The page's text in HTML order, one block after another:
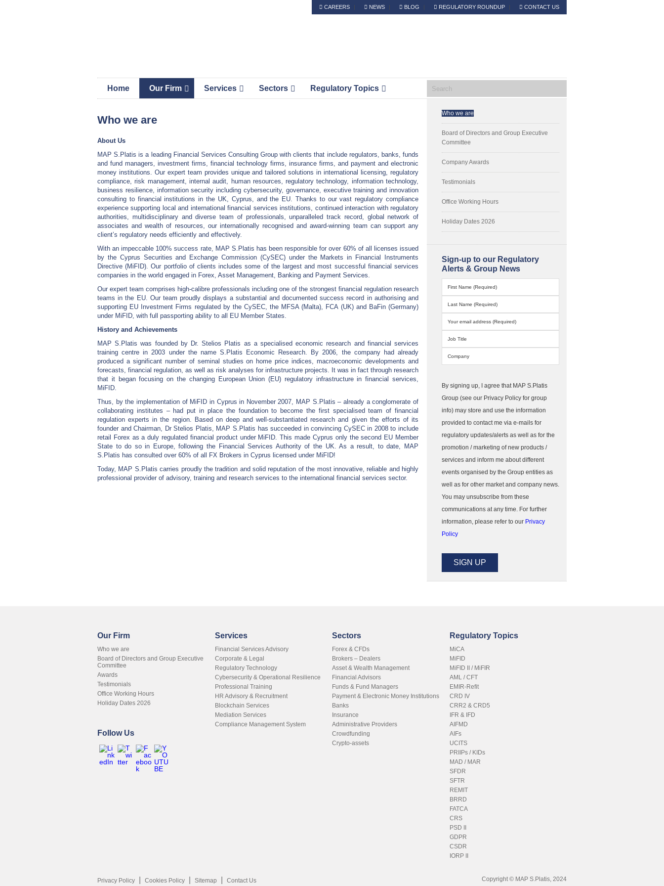
Header
CAREERS NEWS BLOG REGULATORY ROUNDUP CONTACT US
Home Our Firm Services Sectors Regulatory Topics
Who we are
About Us
MAP S.Platis is a leading Financial Services Consulting Group with clients that include regulators, banks, funds
and fund managers, investment firms, financial technology firms, insurance firms, and payment and electronic
money institutions. Our expert team provides unique and tailored solutions in international licensing, regulatory
compliance, risk management, internal audit, human resources, regulatory technology, information technology,
business resilience, information security including cybersecurity, governance, executive training and innovation
consulting to financial institutions in the UK, Cyprus, and the EU. Thanks to our vast regulatory compliance
experience supporting local and international financial services institutions, continued interaction with regulatory
authorities, multidisciplinary and diverse team of professionals, unparalleled track record, global network of
associates and wealth of resources, our internationally recognised and award-winning team can support any
client’s regulatory needs efficiently and effectively.
With an impeccable 100% success rate, MAP S.Platis has been responsible for over 60% of all licenses issued
by the Cyprus Securities and Exchange Commission (CySEC) under the Markets in Financial Instruments
Directive (MiFID). Our portfolio of clients includes some of the largest and most successful financial services
companies in the world engaged in Forex, Asset Management, Banking and Payment Services.
Our expert team comprises high-calibre professionals including one of the strongest financial regulation research
teams in the EU. Our team proudly displays a substantial and documented success record in authorising and
supporting EU Investment Firms regulated by the CySEC, the MFSA (Malta), FCA (UK) and BaFin (Germany)
under MiFID, with full passporting ability to all EU Member States.
History and Achievements
MAP S.Platis was founded by Dr. Stelios Platis as a specialised economic research and financial services
training centre in 2003 under the name S.Platis Economic Research. By 2006, the company had already
produced a significant number of seminal studies on home price indices, macroeconomic developments and
forecasts, financial regulation, as well as risk analyses for infrastructure projects. It was in fact through research
that it began focusing on the changing European Union (EU) regulatory infrastructure in financial services,
MiFID.
Thus, by the implementation of MiFID in Cyprus in November 2007, MAP S.Platis – already a conglomerate of
collaborating institutes – had put in place the foundation to become the first specialised team of financial
regulation experts in the region. Based on deep and well-substantiated research and given the efforts of its
founder and Chairman, Dr Stelios Platis, MAP S.Platis has succeeded in convincing CySEC in 2008 to include
retail Forex as a duly regulated financial product under MiFID. This made Cyprus only the second EU Member
State to do so in Europe, following the Financial Services Authority of the UK. As a result, to date, MAP
S.Platis has consulted over 60% of all FX Brokers in Cyprus licensed under MiFID!
Today, MAP S.Platis carries proudly the tradition and solid reputation of the most innovative, reliable and highly
professional provider of advisory, training and research services to the international financial services sector.
Primary
Sidebar
Who we are
Board of Directors and Group Executive
Committee
Company Awards
Testimonials
Office Working Hours
Holiday Dates 2026
Sign-up to our Regulatory
Alerts & Group News
By signing up, I agree that MAP S.Platis
Group (see our Privacy Policy for group
info) may store and use the information
provided to contact me via e-mails for
regulatory updates/alerts as well as for the
promotion / marketing of new products /
services and inform me about different
events organised by the Group entities as
well as for other market and company news.
You may unsubscribe from these
communications at any time. For further
information, please refer to our Privacy
Policy
Our Firm
Who we are
Board of Directors and Group Executive
Committee
Awards
Testimonials
Office Working Hours
Holiday Dates 2026
Follow Us
Services
Financial Services Advisory
Corporate & Legal
Regulatory Technology
Cybersecurity & Operational Resilience
Professional Training
HR Advisory & Recruitment
Blockchain Services
Mediation Services
Compliance Management System
Sectors
Forex & CFDs
Brokers – Dealers
Asset & Wealth Management
Financial Advisors
Funds & Fund Managers
Payment & Electronic Money Institutions
Banks
Insurance
Administrative Providers
Crowdfunding
Crypto-assets
Regulatory Topics
MiCA
MiFID
MiFID II / MiFIR
AML / CFT
EMIR-Refit
CRD IV
CRR2 & CRD5
IFR & IFD
AIFMD
AIFs
UCITS
PRIIPs / KIDs
MAD / MAR
SFDR
SFTR
REMIT
BRRD
FATCA
CRS
PSD II
GDPR
CSDR
IORP II
Privacy Policy Cookies Policy Sitemap Contact Us Copyright © MAP S.Platis, 2024
MAP S.Platis is now Complyport EU. Read the Announcement